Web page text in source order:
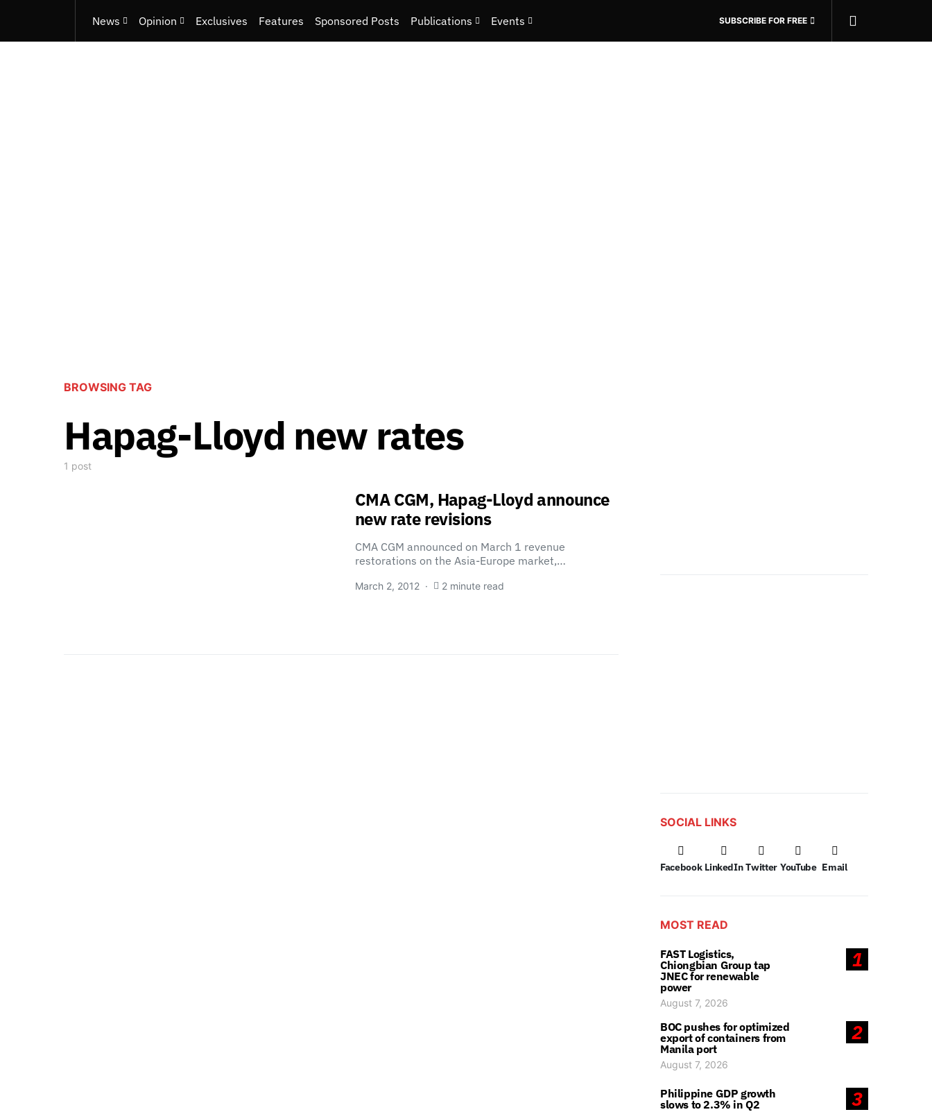
News Opinion Exclusives Features Sponsored Posts Publications Events SUBSCRIBE FOR FREE
BROWSING TAG
Hapag-Lloyd new rates
1 post
CMA CGM, Hapag-Lloyd announce
new rate revisions
CMA CGM announced on March 1 revenue
restorations on the Asia-Europe market,…
March 2, 2012 2 minute read
SOCIAL LINKS
Facebook LinkedIn Twitter YouTube Email
MOST READ
1
FAST Logistics,
Chiongbian Group tap
JNEC for renewable
power
August 7, 2026
2
BOC pushes for optimized
export of containers from
Manila port
August 7, 2026
3
Philippine GDP growth
slows to 2.3% in Q2